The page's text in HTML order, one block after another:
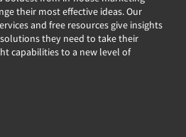
their most effective ideas. Our
and free resources give insights
they need to take their
capabilities to a new level of